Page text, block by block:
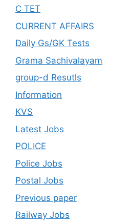
C TET
CURRENT AFFAIRS
Daily Gs/GK Tests
Grama Sachivalayam
group-d Resutls
Information
KVS
Latest Jobs
POLICE
Police Jobs
Postal Jobs
Previous paper
Railway Jobs